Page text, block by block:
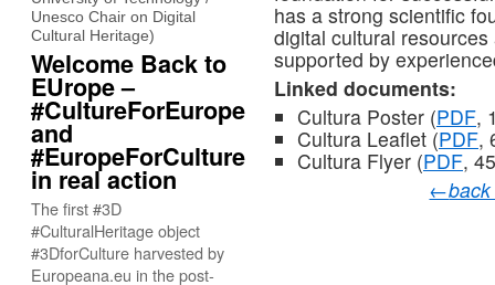
has a strong scientific
digital cultural
supported by
Linked documents:
Cultura Poster (PDF,
Cultura Leaflet (PDF,
Cultura Flyer (PDF,
←
Unesco Chair on Digital
Cultural Heritage)
Welcome Back to
EUrope –
#CultureForEurope
and
#EuropeForCulture
in real action
The first #3D
#CulturalHeritage object
#3DforCulture harvested by
Europeana.eu in the post-